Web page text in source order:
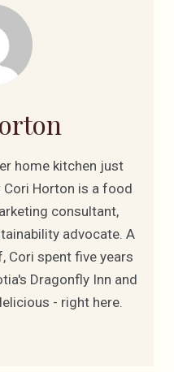
home kitchen just
Cori Horton is a food
consultant,
advocate. A
Cori spent five years
Dragonfly Inn and
- right here.